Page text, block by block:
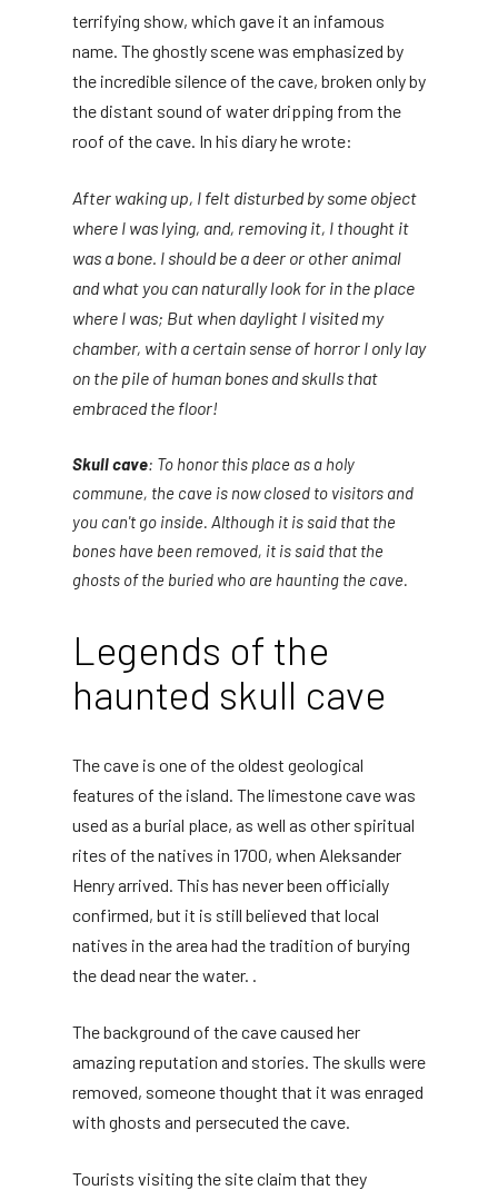
terrifying show, which gave it an infamous
name. The ghostly scene was emphasized by
the incredible silence of the cave, broken only by
the distant sound of water dripping from the
roof of the cave. In his diary he wrote:
After waking up, I felt disturbed by some object
where I was lying, and, removing it, I thought it
was a bone. I should be a deer or other animal
and what you can naturally look for in the place
where I was; But when daylight I visited my
chamber, with a certain sense of horror I only lay
on the pile of human bones and skulls that
embraced the floor!
Skull cave: To honor this place as a holy
commune, the cave is now closed to visitors and
you can't go inside. Although it is said that the
bones have been removed, it is said that the
ghosts of the buried who are haunting the cave.
Legends of the
haunted skull cave
The cave is one of the oldest geological
features of the island. The limestone cave was
used as a burial place, as well as other spiritual
rites of the natives in 1700, when Aleksander
Henry arrived. This has never been officially
confirmed, but it is still believed that local
natives in the area had the tradition of burying
the dead near the water. .
The background of the cave caused her
amazing reputation and stories. The skulls were
removed, someone thought that it was enraged
with ghosts and persecuted the cave.
Tourists visiting the site claim that they